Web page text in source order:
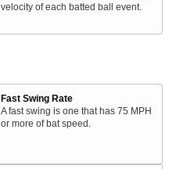
velocity of each batted ball event.
Fast Swing Rate
A fast swing is one that has 75 MPH
or more of bat speed.